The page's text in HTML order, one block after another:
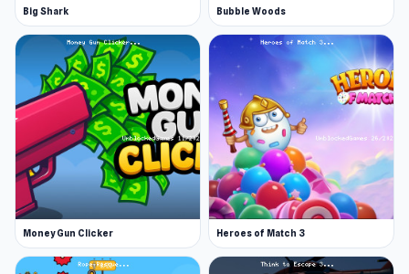
Big Shark Bubble Woods
Money Gun Clicker Heroes of Match 3